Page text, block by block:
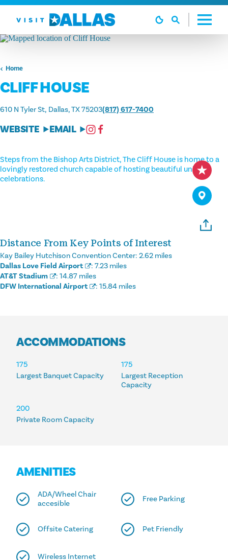
Skip to content
Home
CLIFF HOUSE
610 N Tyler St Dallas, TX 75203(817) 617-7400
WEBSITE EMAIL
Steps from the Bishop Arts District, The Cliff House is home to a
lovingly restored church capable of hosting beautiful unique
celebrations.
Distance From Key Points of Interest
Kay Bailey Hutchison Convention Center: 2.62 miles
Dallas Love Field Airport
: 7.23 miles
AT&T Stadium
: 14.87 miles
DFW International Airport
: 15.84 miles
ACCOMMODATIONS
ACCOMMODATIONS
Largest Banquet Capacity
175
Largest Reception
Capacity
175
Private Room Capacity
200
AMENITIES
ADA/Wheel Chair
accesible
Free Parking
Offsite Catering Pet Friendly
Wireless Internet